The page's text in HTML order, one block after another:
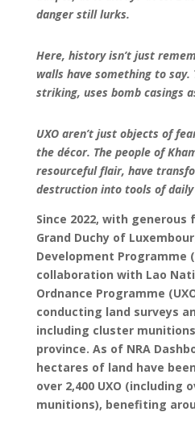
danger still lurks.
Here, history isn’t just
walls have something to say.
striking, uses bomb casings
UXO aren’t just objects of
the décor. The people of
resourceful flair, have
destruction into tools of
Since 2022, with
Grand Duchy of
Development Programme
collaboration with Lao
Ordnance Programme
conducting land surveys
including cluster
province. As of NRA
hectares of land have
over 2,400 UXO (including
munitions), benefiting